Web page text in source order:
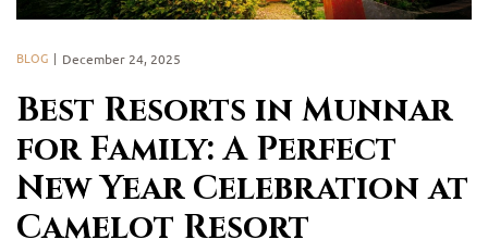
Best Resorts in Munnar
for Family: A Perfect
New Year Celebration at
Camelot Resort
BLOG December 24, 2025